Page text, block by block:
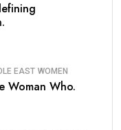
EAST WOMEN
Woman Who.